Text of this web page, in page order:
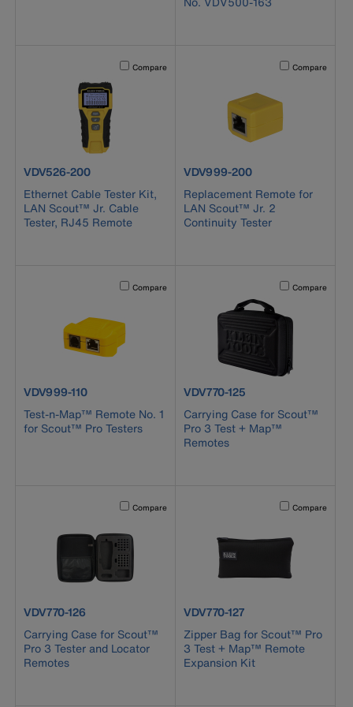
Activating this element will cause content on the page to
Compare
product number VDV526-200
VDV526-200
Ethernet Cable Tester Kit,
LAN Scout™ Jr. Cable
Tester, RJ45 Remote
Activating this
Compare
product number VDV999-200
VDV999-200
Replacement Remote for
LAN Scout™ Jr. 2
Continuity Tester
Activating this element will cause content on the page to
Compare
product number VDV999-110
VDV999-110
Test-n-Map™ Remote No. 1
for Scout™ Pro Testers
Activating this
Compare
product number VDV770-125
VDV770-125
Carrying Case for Scout™
Pro 3 Test + Map™
Remotes
Activating this element will cause content on the page to
Compare
product number VDV770-126
VDV770-126
Carrying Case for Scout™
Pro 3 Tester and Locator
Remotes
Activating this
Compare
product number VDV770-127
VDV770-127
Zipper Bag for Scout™ Pro
3 Test + Map™ Remote
Expansion Kit